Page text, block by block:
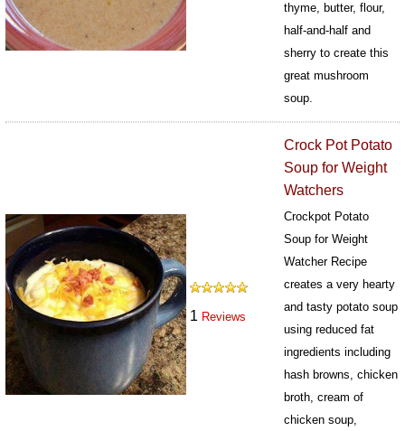
thyme, butter, flour,
half-and-half and
sherry to create this
great mushroom
soup.
1 Reviews
Crock Pot Potato
Soup for Weight
Watchers
Crockpot Potato
Soup for Weight
Watcher Recipe
creates a very hearty
and tasty potato soup
using reduced fat
ingredients including
hash browns, chicken
broth, cream of
chicken soup,